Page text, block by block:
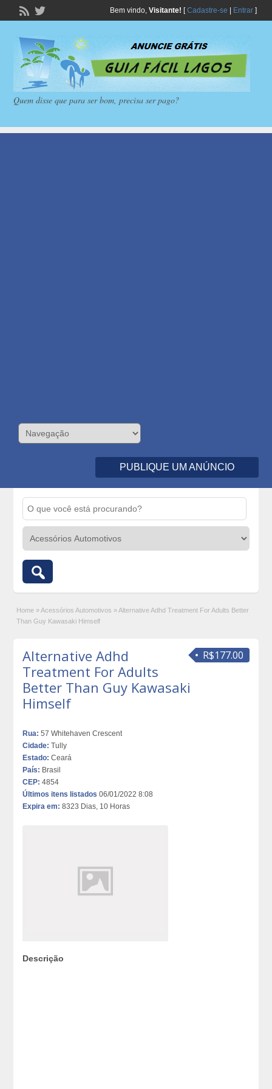
Bem vindo, Visitante! [Cadastre-se Entrar]
Quem disse que para ser bom, precisa ser pago?
PUBLIQUE UM ANÚNCIO
Home » Acessórios Automotivos » Alternative Adhd Treatment For Adults Better
Than Guy Kawasaki Himself
R$177.00
Alternative Adhd
Treatment For Adults
Better Than Guy Kawasaki
Himself
Rua: 57 Whitehaven Crescent
Cidade: Tully
Estado: Ceará
País: Brasil
CEP: 4854
Últimos itens listados 06/01/2022 8:08
Expira em: 8323 Dias, 10 Horas
Descrição